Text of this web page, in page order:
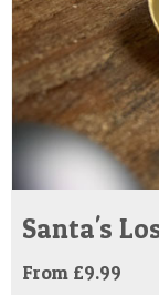
Santa's
From £9.99